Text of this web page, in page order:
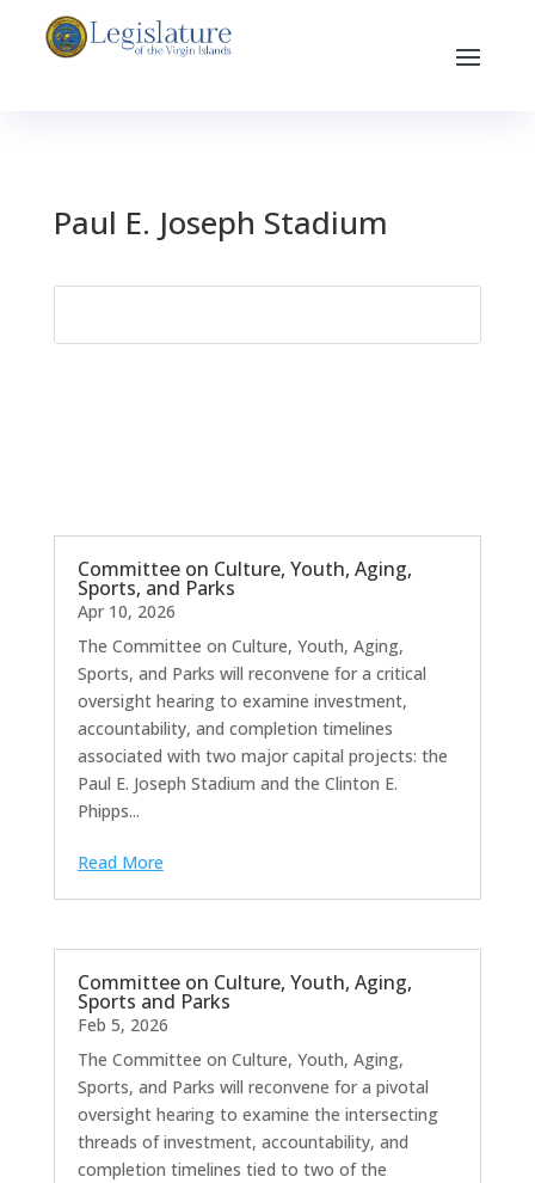
Paul E. Joseph Stadium
Committee on Culture, Youth, Aging,
Sports, and Parks
Apr 10, 2026
The Committee on Culture, Youth, Aging,
Sports, and Parks will reconvene for a critical
oversight hearing to examine investment,
accountability, and completion timelines
associated with two major capital projects: the
Paul E. Joseph Stadium and the Clinton E.
Phipps...
Read More
Committee on Culture, Youth, Aging,
Sports and Parks
Feb 5, 2026
The Committee on Culture, Youth, Aging,
Sports, and Parks will reconvene for a pivotal
oversight hearing to examine the intersecting
threads of investment, accountability, and
completion timelines tied to two of the